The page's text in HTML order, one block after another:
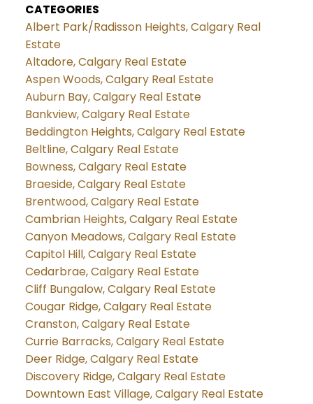
CATEGORIES
Albert Park/Radisson Heights, Calgary Real
Estate
Altadore, Calgary Real Estate
Aspen Woods, Calgary Real Estate
Auburn Bay, Calgary Real Estate
Bankview, Calgary Real Estate
Beddington Heights, Calgary Real Estate
Beltline, Calgary Real Estate
Bowness, Calgary Real Estate
Braeside, Calgary Real Estate
Brentwood, Calgary Real Estate
Cambrian Heights, Calgary Real Estate
Canyon Meadows, Calgary Real Estate
Capitol Hill, Calgary Real Estate
Cedarbrae, Calgary Real Estate
Cliff Bungalow, Calgary Real Estate
Cougar Ridge, Calgary Real Estate
Cranston, Calgary Real Estate
Currie Barracks, Calgary Real Estate
Deer Ridge, Calgary Real Estate
Discovery Ridge, Calgary Real Estate
Downtown East Village, Calgary Real Estate